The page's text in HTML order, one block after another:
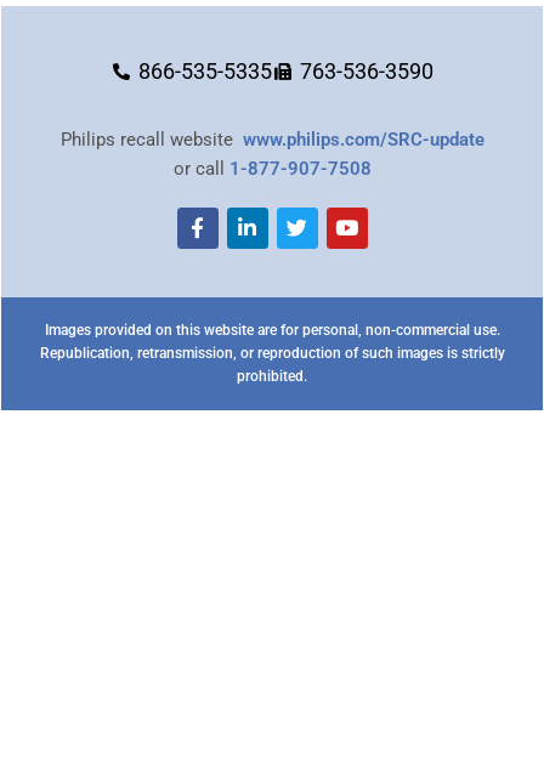
866-535-5335 763-536-3590
Philips recall website www.philips.com/SRC-update
or call 1-877-907-7508
Images provided on this website are for personal, non-commercial use.
Republication, retransmission, or reproduction of such images is strictly
prohibited.